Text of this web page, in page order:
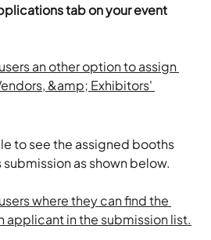
tab on your event
to see the assigned booths
as shown below.